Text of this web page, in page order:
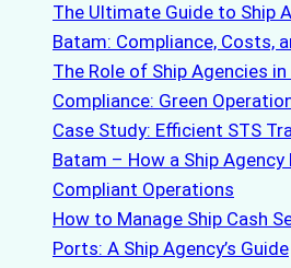
The Ultimate Guide to Ship
Batam: Compliance, Costs,
The Role of Ship Agencies
Compliance: Green
Case Study: Efficient STS
Batam – How a Ship Agency
Compliant Operations
How to Manage Ship Cash
Ports: A Ship Agency’s Guide